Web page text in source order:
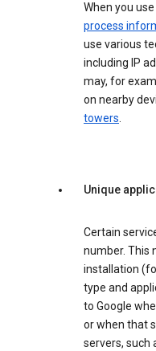
When you
process
use various
including IP
may, for
on nearby
towers.
Unique
Certain
number. This
installation
type and
to Google
or when that
servers, such